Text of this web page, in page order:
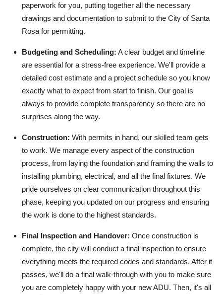
paperwork for you, putting together all the necessary
drawings and documentation to submit to the City of Santa
Rosa for permitting.
Budgeting and Scheduling: A clear budget and timeline
are essential for a stress-free experience. We'll provide a
detailed cost estimate and a project schedule so you know
exactly what to expect from start to finish. Our goal is
always to provide complete transparency so there are no
surprises along the way.
Construction: With permits in hand, our skilled team gets
to work. We manage every aspect of the construction
process, from laying the foundation and framing the walls to
installing plumbing, electrical, and all the final fixtures. We
pride ourselves on clear communication throughout this
phase, keeping you updated on our progress and ensuring
the work is done to the highest standards.
Final Inspection and Handover: Once construction is
complete, the city will conduct a final inspection to ensure
everything meets the required codes and standards. After it
passes, we'll do a final walk-through with you to make sure
you are completely happy with your new ADU. Then, it's all